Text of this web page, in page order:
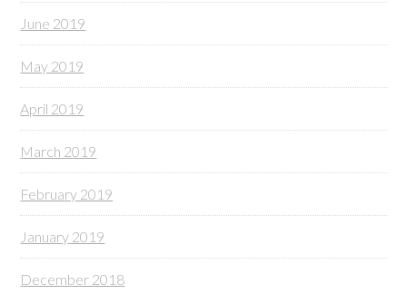
June 2019
May 2019
April 2019
March 2019
February 2019
January 2019
December 2018